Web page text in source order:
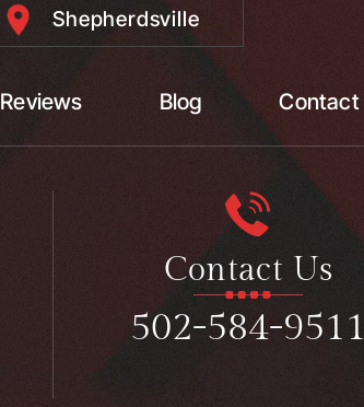
Shepherdsville
Reviews Blog Contact
Contact Us
502-584-9511